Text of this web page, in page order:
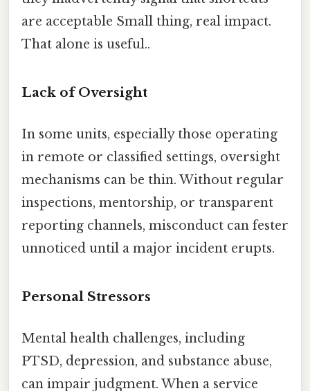
are acceptable Small thing, real impact.
That alone is useful..
Lack of Oversight
In some units, especially those operating
in remote or classified settings, oversight
mechanisms can be thin. Without regular
inspections, mentorship, or transparent
reporting channels, misconduct can fester
unnoticed until a major incident erupts.
Personal Stressors
Mental health challenges, including
PTSD, depression, and substance abuse,
can impair judgment. When a service